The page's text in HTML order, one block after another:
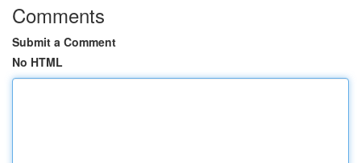
Comments
Submit a Comment
No HTML